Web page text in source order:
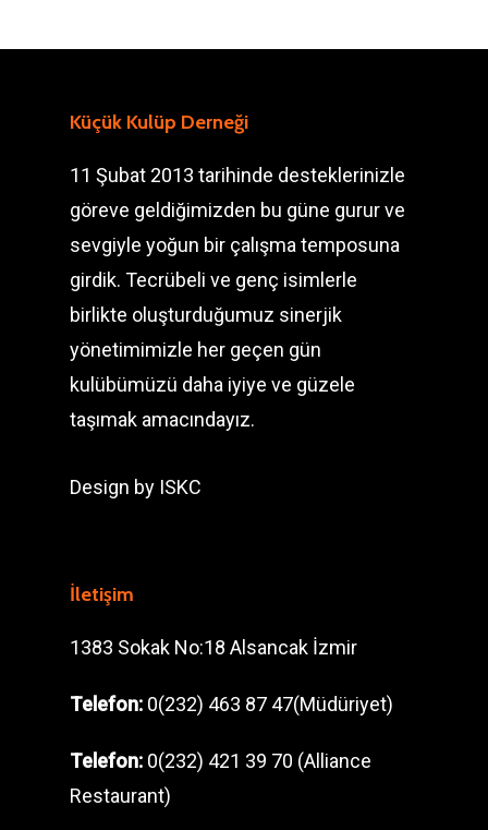
Küçük Kulüp Derneği
11 Şubat 2013 tarihinde desteklerinizle
göreve geldiğimizden bu güne gurur ve
sevgiyle yoğun bir çalışma temposuna
girdik. Tecrübeli ve genç isimlerle
birlikte oluşturduğumuz sinerjik
yönetimimizle her geçen gün
kulübümüzü daha iyiye ve güzele
taşımak amacındayız.
Design by ISKC
İletişim
1383 Sokak No:18 Alsancak İzmir
Telefon: 0(232) 463 87 47(Müdüriyet)
Telefon: 0(232) 421 39 70 (Alliance
Restaurant)